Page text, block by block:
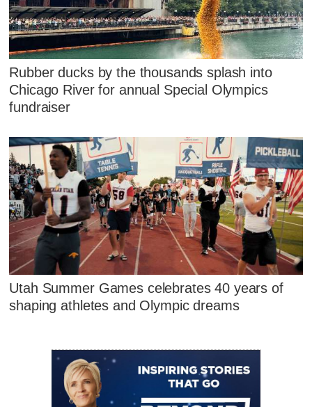
Rubber ducks by the thousands splash into
Chicago River for annual Special Olympics
fundraiser
Utah Summer Games celebrates 40 years of
shaping athletes and Olympic dreams